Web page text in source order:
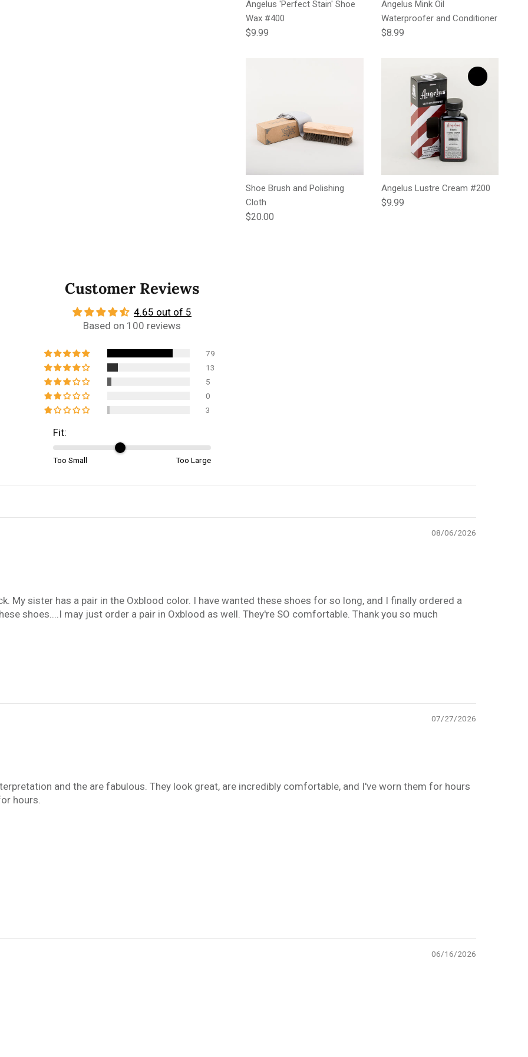
Angelus 'Perfect Stain' Shoe
Wax #400
Regular price
$9.99
Angelus Mink Oil
Waterproofer and Conditioner
Regular price
$8.99
Shoe Brush and Polishing
Cloth
Regular price
$20.00
Angelus Lustre Cream #200
Regular price
$9.99
Customer Reviews
4.65 out of 5
Based on 100 reviews
79
13
5
0
3
Fit:
Too Small Too Large
08/06/2026
My sister has a pair in the Oxblood color. I have wanted these shoes for so long, and I finally ordered a
shoes....I may just order a pair in Oxblood as well. They're SO comfortable. Thank you so much
07/27/2026
and the are fabulous. They look great, are incredibly comfortable, and I've worn them for hours
hours.
06/16/2026